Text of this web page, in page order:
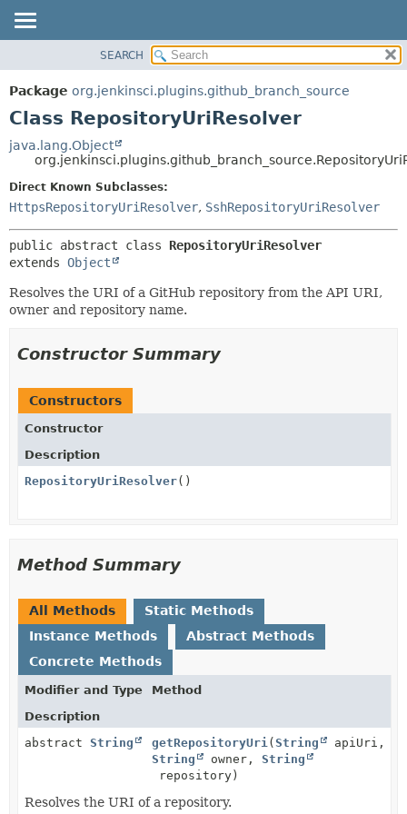
PACKAGE
CLASS
TREE
DEPRECATED
INDEX
METHOD
FIELD
SEARCH
Package org.jenkinsci.plugins.github_branch_source
Class RepositoryUriResolver
java.lang.Object
Direct Known Subclasses:
HttpsRepositoryUriResolver, SshRepositoryUriResolver
public abstract class RepositoryUriResolver
extends Object
Resolves the URI of a GitHub repository from the API URI,
owner and repository name.
Constructor Summary
Constructors
Constructor
Description
RepositoryUriResolver()
Method Summary
All Methods
Static Methods
Instance Methods
Abstract Methods
Concrete Methods
Modifier and Type
Method
Description
abstract String getRepositoryUri (String
apiUri,
String
owner, String
repository)
Resolves the URI of a repository.